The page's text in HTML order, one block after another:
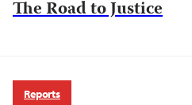
The Road to Justice
Reports